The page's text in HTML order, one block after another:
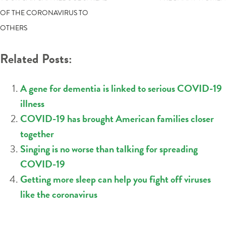
NAVIGATION
OF THE CORONAVIRUS TO
OTHERS
Related Posts:
A gene for dementia is linked to serious COVID-19
illness
COVID-19 has brought American families closer
together
Singing is no worse than talking for spreading
COVID-19
Getting more sleep can help you fight off viruses
like the coronavirus